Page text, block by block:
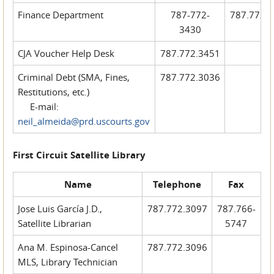
Finance Department
787-772-
3430
CJA Voucher Help Desk
787.772.3451
Criminal Debt (SMA, Fines,
Restitutions, etc.)
E-mail:
neil_almeida@prd.uscourts.gov
787.772.3036
First Circuit Satellite Library
Name Telephone Fax
Jose Luis García J.D.,
Satellite Librarian
787.772.3097
787.766-
5747
Ana M. Espinosa-Cancel
MLS, Library Technician
787.772.3096